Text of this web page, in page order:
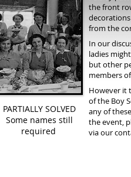
the front
from the
In our
ladies
but other
members
However it
of the Boy
any of
the event,
via our
PARTIALLY SOLVED
Some names still
required